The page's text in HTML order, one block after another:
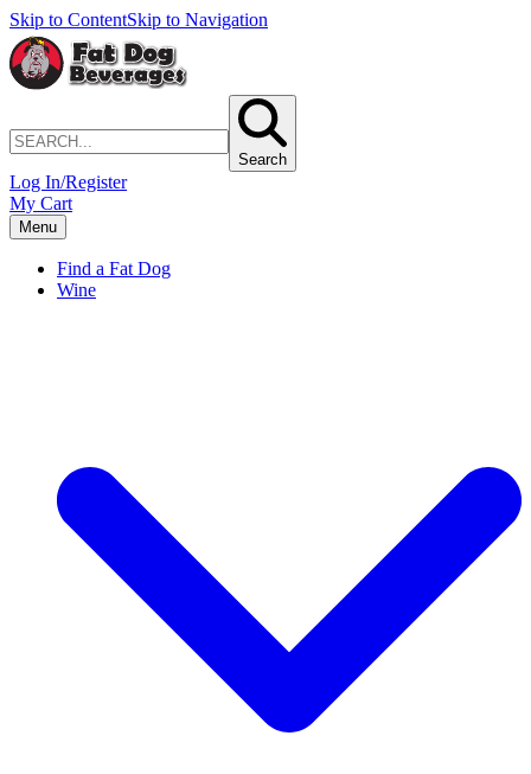
Skip to ContentSkip to Navigation
Search
Log In/Register
My Cart
Menu
Find a Fat Dog
Wine